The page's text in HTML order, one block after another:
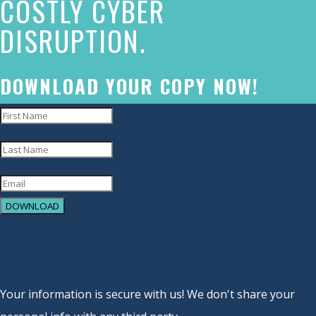
commitment
to
accessibility
and
inclusion,
please
report
problems
that
the
COSTLY CYBER
DISRUPTION.
DOWNLOAD YOUR COPY NOW!
DOWNLOAD
Your information is secure with us! We don't share your